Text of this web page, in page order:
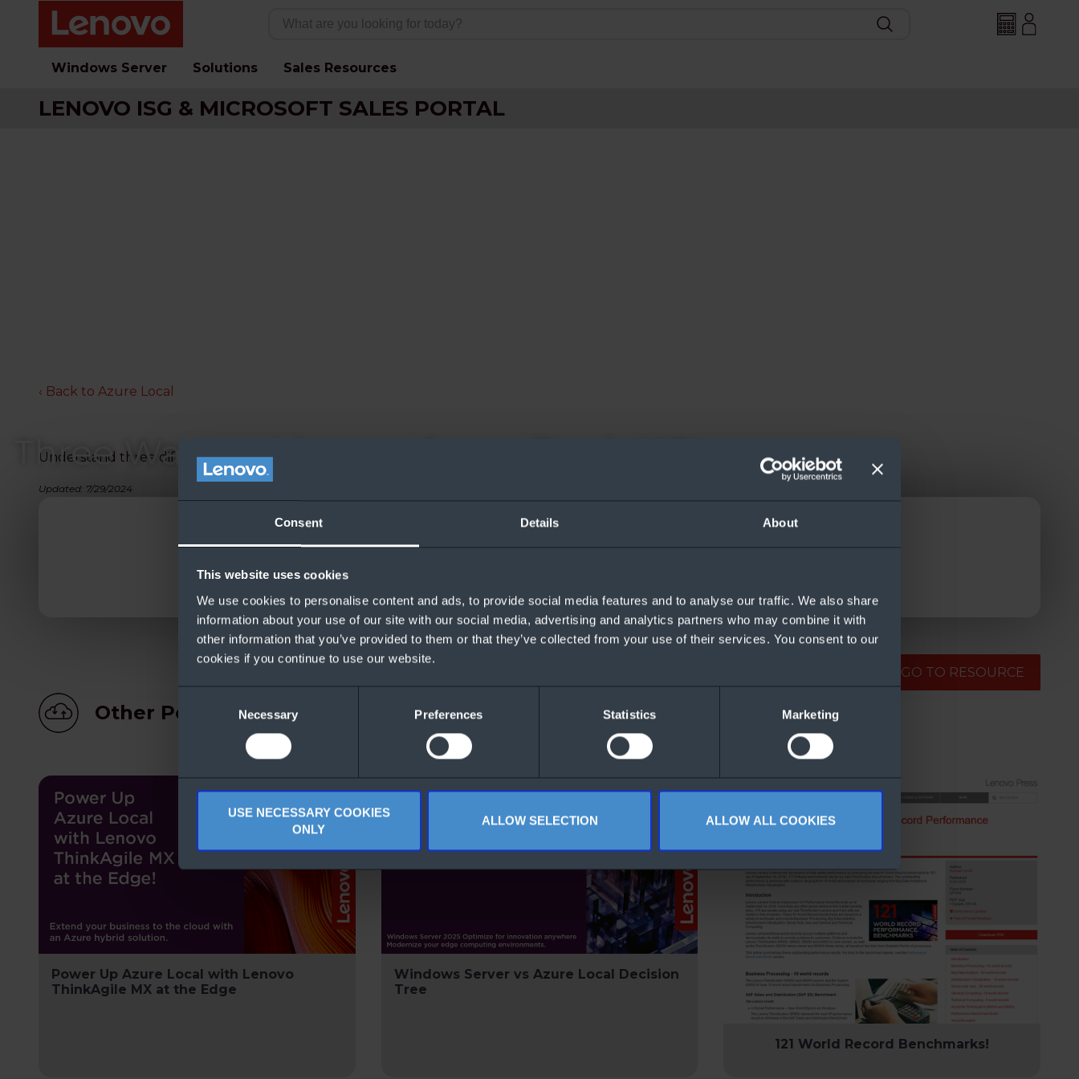
Consent Details About
This website uses cookies
We use cookies to personalise content and ads, to provide social media features and to analyse our traffic. We also share
information about your use of our site with our social media, advertising and analytics partners who may combine it with
other information that you’ve provided to them or that they’ve collected from your use of their services. You consent to our
cookies if you continue to use our website.
Selection
Necessary Preferences Statistics Marketing
USE NECESSARY COOKIES
ONLY
ALLOW SELECTION ALLOW ALL COOKIES
Windows Server Solutions Sales Resources
LENOVO ISG & MICROSOFT SALES PORTAL
Three Ways to License Azure Stack HCI
‹ Back to Azure Local
Understand three different licensing options for Azure Stack HCI in ten minutes.
Updated: 7/29/2024
GO TO RESOURCE
Other People Also Downloaded
Power Up Azure Local with Lenovo
ThinkAgile MX at the Edge
Windows Server vs Azure Local Decision
Tree
121 World Record Benchmarks!